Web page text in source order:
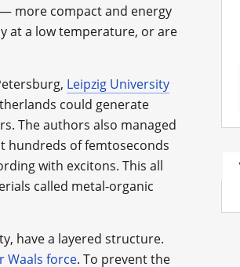
more compact and energy
at a low temperature, or are
Leipzig University
could generate
The authors also managed
hundreds of femtoseconds
with excitons. This all
called metal-organic
have a layered structure.
Waals force. To prevent the